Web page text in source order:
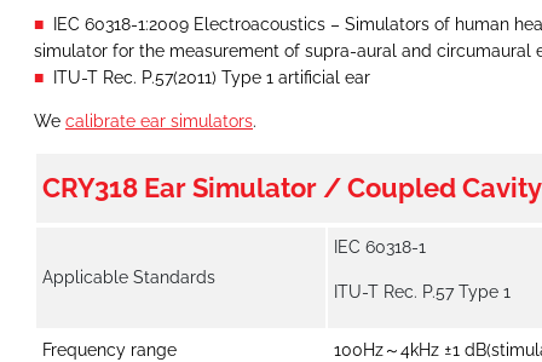
IEC 60318-1:2009 Electroacoustics – Simulators of human
simulator for the measurement of supra-aural and circumaural
ITU-T Rec. P.57(2011) Type 1 artificial ear
We calibrate ear simulators.
CRY318 Ear Simulator / Coupled Cavity
Applicable Standards
IEC 60318-1
ITU-T Rec. P.57 Type 1
Frequency range 100Hz～4kHz ±1